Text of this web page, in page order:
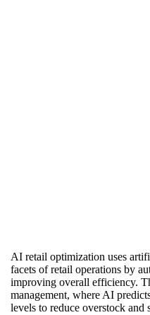
AI retail optimization uses
facets of retail operations by
improving overall efficiency.
management, where AI
levels to reduce overstock and